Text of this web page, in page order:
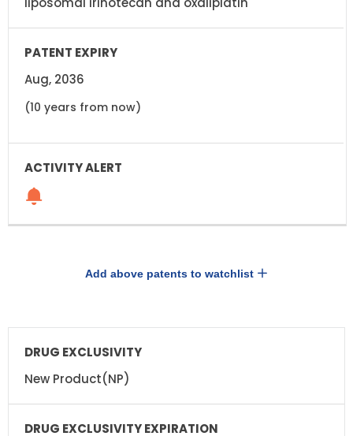
Aug, 2036
(10 years from now)
Add above patents to watchlist
DRUG
EXCLUSIVITY
DRUG
EXCLUSIVITY
New Product(NP)